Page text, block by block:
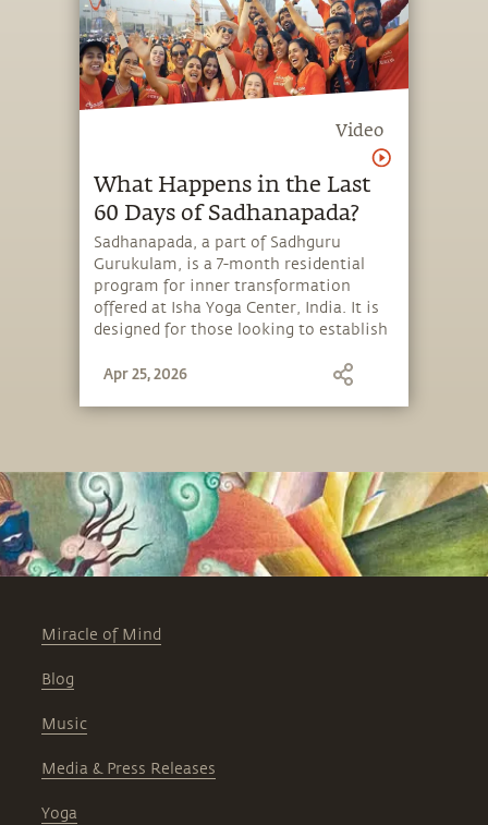
Video
What Happens in the Last
60 Days of Sadhanapada?
Sadhanapada, a part of Sadhguru
Gurukulam, is a 7-month residential
program for inner transformation
offered at Isha Yoga Center, India. It is
designed for those looking to establish
seeking spiritual growth or wanting to
Apr 25, 2026
Miracle of Mind
Blog
Music
Media & Press Releases
Yoga